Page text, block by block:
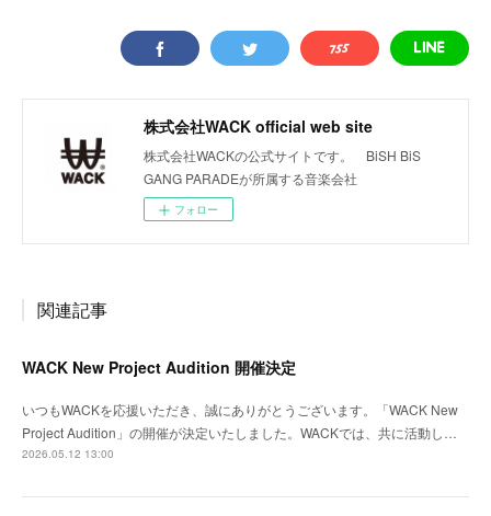
株式会社WACK official web site
株式会社WACKの公式サイトです。 BiSH BiS
GANG PARADEが所属する音楽会社
フォロー
関連記事
WACK New Project Audition 開催決定
いつもWACKを応援いただき、誠にありがとうございます。「WACK New
Project Audition」の開催が決定いたしました。WACKでは、共に活動し…
2026.05.12 13:00